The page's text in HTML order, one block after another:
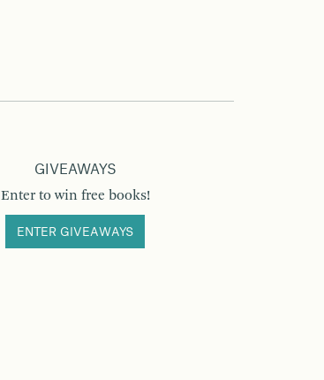
GIVEAWAYS
Enter to win free books!
ENTER GIVEAWAYS